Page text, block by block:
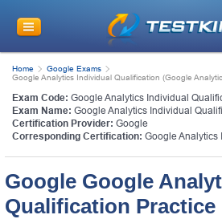
Home
Google Exams
Google Analytics Individual Qualification (Google
Exam Code: Google Analytics Individual
Exam Name: Google Analytics Individual
Certification Provider: Google
Corresponding Certification: Google Analytics
Google Google
Qualification Practice